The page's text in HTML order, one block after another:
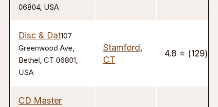
06804, USA
Disc & Dat107
Greenwood Ave,
Bethel, CT 06801,
USA
Stamford,
CT
4.8 ⭐️ (129)
CD Master